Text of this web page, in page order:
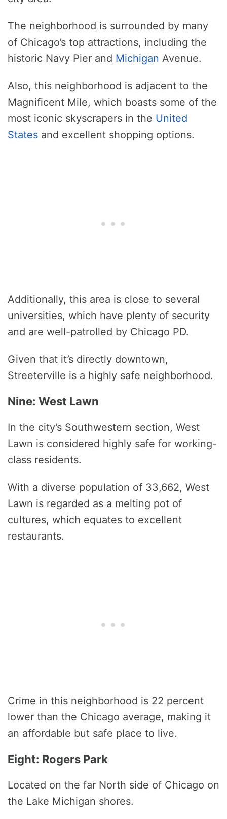
The neighborhood is surrounded by many
of Chicago’s top attractions, including the
historic Navy Pier and Michigan Avenue.
Also, this neighborhood is adjacent to the
Magnificent Mile, which boasts some of the
most iconic skyscrapers in the United
States and excellent shopping options.
Additionally, this area is close to several
universities, which have plenty of security
and are well-patrolled by Chicago PD.
Given that it’s directly downtown,
Streeterville is a highly safe neighborhood.
Nine: West Lawn
In the city’s Southwestern section, West
Lawn is considered highly safe for working-
class residents.
With a diverse population of 33,662, West
Lawn is regarded as a melting pot of
cultures, which equates to excellent
restaurants.
Crime in this neighborhood is 22 percent
lower than the Chicago average, making it
an affordable but safe place to live.
Eight: Rogers Park
Located on the far North side of Chicago on
the Lake Michigan shores.